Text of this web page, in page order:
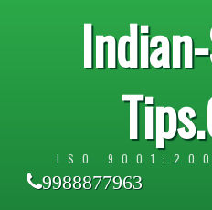
ISO
9988877963